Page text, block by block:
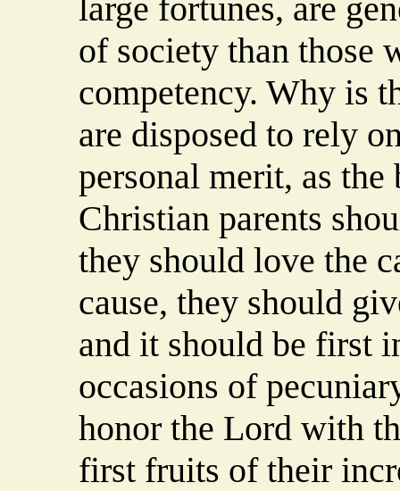
large fortunes, are
of society than those
competency. Why is
are disposed to rely
personal merit, as
Christian parents
they should love the
cause, they should
and it should be first
occasions of
honor the Lord with
first fruits of their